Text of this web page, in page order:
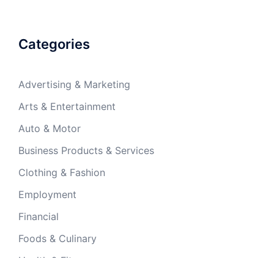
Categories
Advertising & Marketing
Arts & Entertainment
Auto & Motor
Business Products & Services
Clothing & Fashion
Employment
Financial
Foods & Culinary